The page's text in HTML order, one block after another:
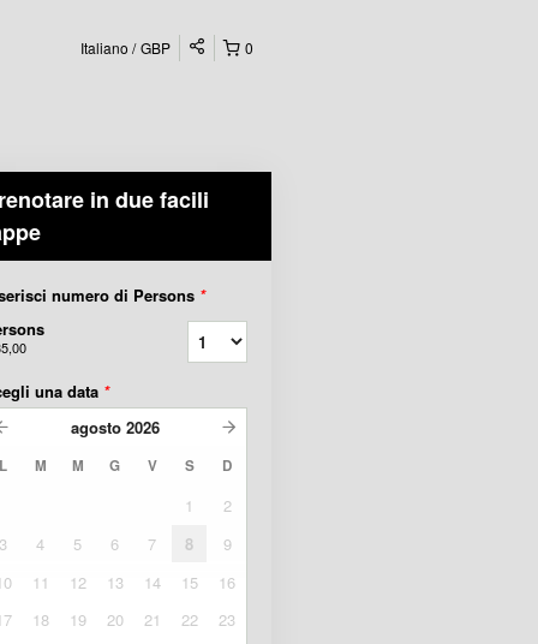
0
Italiano GBP
in due facili
numero di Persons *
una data *
agosto 2026
L M M G V S D
1
2
3
4 5 6 7 8
9
11 12 13 14 15
16
18 19 20 21 22
23